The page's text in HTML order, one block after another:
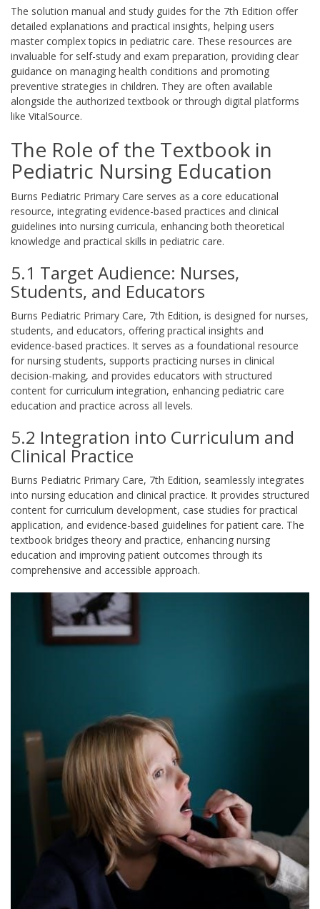
The solution manual and study guides for the 7th Edition offer
detailed explanations and practical insights, helping users
master complex topics in pediatric care. These resources are
invaluable for self-study and exam preparation, providing clear
guidance on managing health conditions and promoting
preventive strategies in children. They are often available
alongside the authorized textbook or through digital platforms
like VitalSource.
The Role of the Textbook in
Pediatric Nursing Education
Burns Pediatric Primary Care serves as a core educational
resource, integrating evidence-based practices and clinical
guidelines into nursing curricula, enhancing both theoretical
knowledge and practical skills in pediatric care.
5.1 Target Audience: Nurses,
Students, and Educators
Burns Pediatric Primary Care, 7th Edition, is designed for nurses,
students, and educators, offering practical insights and
evidence-based practices. It serves as a foundational resource
for nursing students, supports practicing nurses in clinical
decision-making, and provides educators with structured
content for curriculum integration, enhancing pediatric care
education and practice across all levels.
5.2 Integration into Curriculum and
Clinical Practice
Burns Pediatric Primary Care, 7th Edition, seamlessly integrates
into nursing education and clinical practice. It provides structured
content for curriculum development, case studies for practical
application, and evidence-based guidelines for patient care. The
textbook bridges theory and practice, enhancing nursing
education and improving patient outcomes through its
comprehensive and accessible approach.